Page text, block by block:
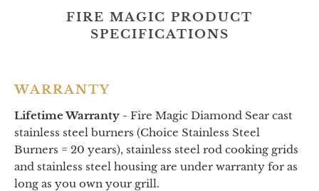
FIRE MAGIC PRODUCT
SPECIFICATIONS
WARRANTY
Lifetime Warranty - Fire Magic Diamond Sear cast
stainless steel burners (Choice Stainless Steel
Burners = 20 years), stainless steel rod cooking grids
and stainless steel housing are under warranty for as
long as you own your grill.